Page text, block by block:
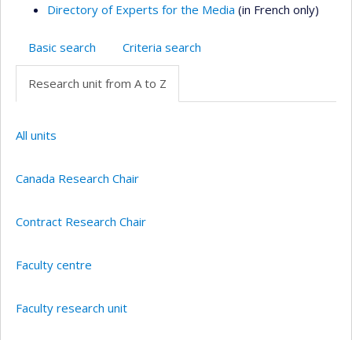
Directory of Experts for the Media (in French only)
Basic search Criteria search
Research unit from A to Z
All units
Canada Research Chair
Contract Research Chair
Faculty centre
Faculty research unit